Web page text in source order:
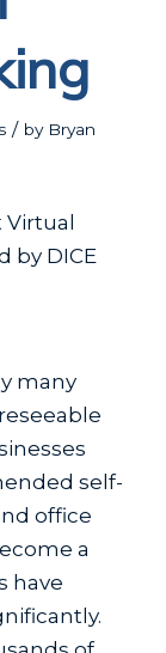
/ by Bryan
by DICE
many
self-
office
a
have